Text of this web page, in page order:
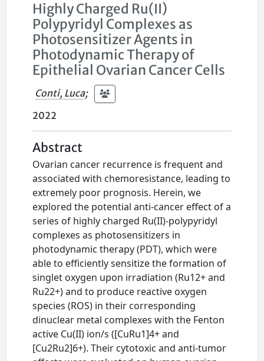
Highly Charged Ru(II)
Polypyridyl Complexes as
Photosensitizer Agents in
Photodynamic Therapy of
Epithelial Ovarian Cancer Cells
Conti, Luca;
2022
Abstract
Ovarian cancer recurrence is frequent and
associated with chemoresistance, leading to
extremely poor prognosis. Herein, we
explored the potential anti-cancer effect of a
series of highly charged Ru(II)-polypyridyl
complexes as photosensitizers in
photodynamic therapy (PDT), which were
able to efficiently sensitize the formation of
singlet oxygen upon irradiation (Ru12+ and
Ru22+) and to produce reactive oxygen
species (ROS) in their corresponding
dinuclear metal complexes with the Fenton
active Cu(II) ion/s ([CuRu1]4+ and
[Cu2Ru2]6+). Their cytotoxic and anti-tumor